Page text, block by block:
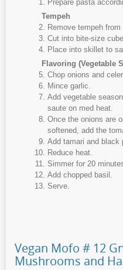
Prepare pasta
Tempeh
Remove tempeh
Cut into bite-size
Place into skillet to
Flavoring (Vegetable
Chop onions and
Mince garlic.
Add vegetable
saute on med heat.
Once the onions are
softened, add the
Add tamari and black
Reduce heat.
Simmer for 20
Add chopped basil.
Serve.
Vegan Mofo # 12
Mushrooms and